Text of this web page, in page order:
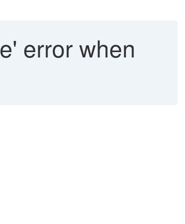
error when